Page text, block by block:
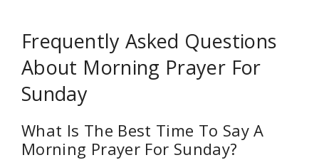
Frequently Asked Questions
About Morning Prayer For
Sunday
What Is The Best Time To Say A
Morning Prayer For Sunday?